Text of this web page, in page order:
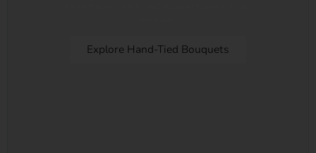
Explore Hand-Tied Bouquets